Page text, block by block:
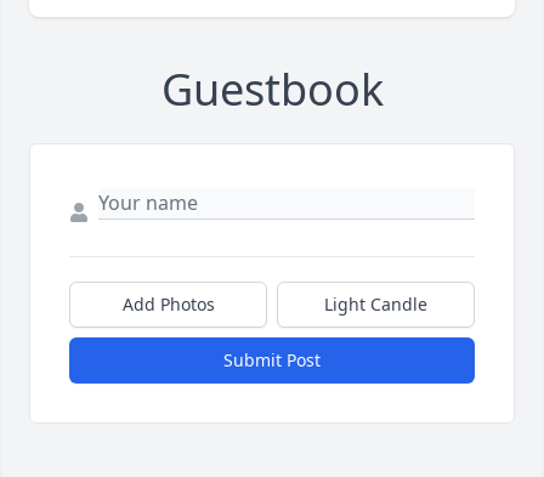
Guestbook
Add Photos Light Candle
Submit Post